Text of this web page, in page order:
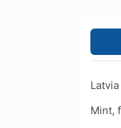
Mint,